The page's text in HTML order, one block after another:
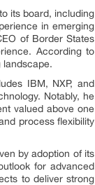
its board, including
in emerging
of Border States
According to
landscape.
IBM, NXP, and
Notably, he
valued above one
process flexibility
by adoption of its
for advanced
to deliver strong